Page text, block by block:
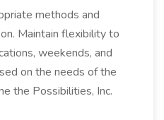
methods and
Maintain flexibility to
weekends, and
on the needs of the
the Possibilities, Inc.